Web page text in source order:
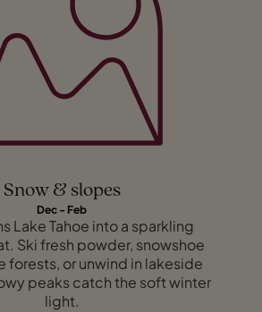
Snow & slopes
Dec - Feb
Lake Tahoe into a sparkling
Ski fresh powder, snowshoe
forests, or unwind in lakeside
peaks catch the soft winter
light.